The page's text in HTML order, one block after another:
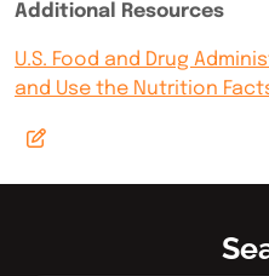
Additional Resources
U.S. Food and Drug
and Use the Nutrition